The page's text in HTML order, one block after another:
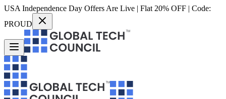
USA Independence Day Offers Are Live | Flat 20% OFF | Code:
PROUD